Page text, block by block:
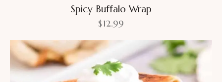
Spicy Buffalo Wrap
$12.99